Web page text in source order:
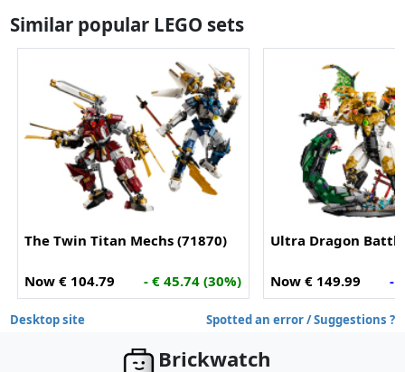
Similar popular LEGO sets
The Twin Titan Mechs (71870)
Now € 104.79 - € 45.74 (30%)
Ultra Dragon
Now € 149.99 -
Desktop site Spotted an error / Suggestions ?
Brickwatch